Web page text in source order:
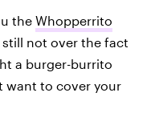
the Whopperrito
not over the fact
a burger-burrito
want to cover your